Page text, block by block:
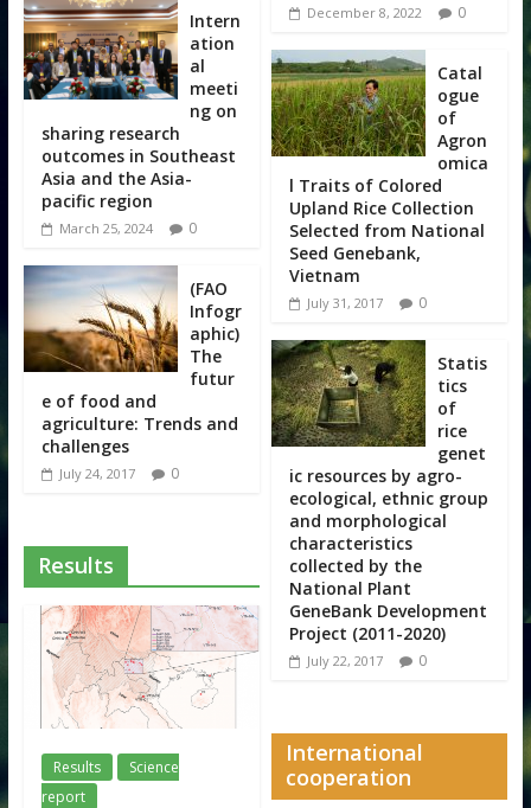
Intern
ation
al
meeti
ng on
sharing research
outcomes in Southeast
Asia and the Asia-
pacific region
March 25, 2024 0
(FAO
Infogr
aphic)
The
futur
e of food and
agriculture: Trends and
challenges
July 24, 2017 0
Results
Results
Science
report
December 8, 2022 0
Catal
ogue
of
Agron
omica
l Traits of Colored
Upland Rice Collection
Selected from National
Seed Genebank,
Vietnam
July 31, 2017 0
Statis
tics
of
rice
genet
ic resources by agro-
ecological, ethnic group
and morphological
characteristics
collected by the
National Plant
GeneBank Development
Project (2011-2020)
July 22, 2017 0
International
cooperation